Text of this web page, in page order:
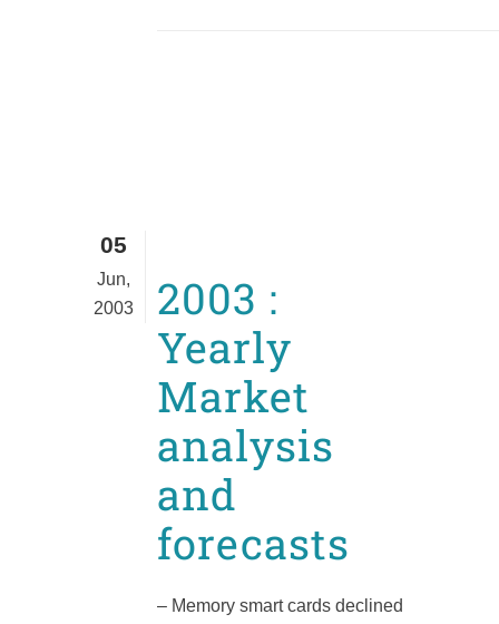
05
Jun,
2003
2003 :
Yearly
Market
analysis
and
forecasts
– Memory smart cards declined